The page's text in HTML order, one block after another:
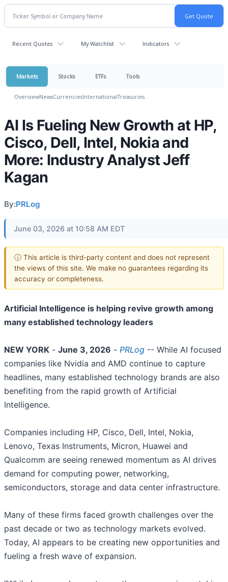
Recent Quotes My Watchlist Indicators
Markets Stocks ETFs Tools
OverviewNewsCurrenciesInternationalTreasuries
AI Is Fueling New Growth at HP,
Cisco, Dell, Intel, Nokia and
More: Industry Analyst Jeff
Kagan
By:PRLog
June 03, 2026 at 10:58 AM EDT
ⓘ This article is third-party content and does not represent
the views of this site. We make no guarantees regarding its
accuracy or completeness.
Artificial Intelligence is helping revive growth among
many established technology leaders
NEW YORK - June 3, 2026 - PRLog -- While AI focused
companies like Nvidia and AMD continue to capture
headlines, many established technology brands are also
benefiting from the rapid growth of Artificial
Intelligence.
Companies including HP, Cisco, Dell, Intel, Nokia,
Lenovo, Texas Instruments, Micron, Huawei and
Qualcomm are seeing renewed momentum as AI drives
demand for computing power, networking,
semiconductors, storage and data center infrastructure.
Many of these firms faced growth challenges over the
past decade or two as technology markets evolved.
Today, AI appears to be creating new opportunities and
fueling a fresh wave of expansion.